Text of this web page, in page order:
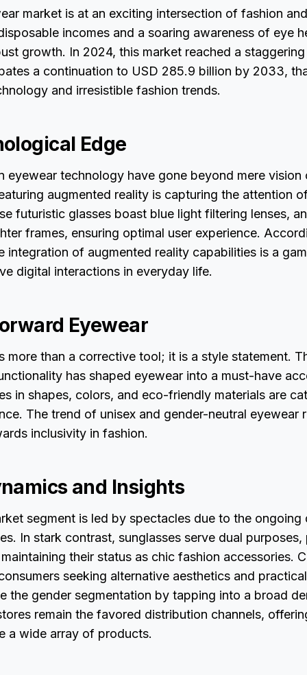
market is at an exciting intersection of fashion
incomes and a soaring awareness of eye
growth. In 2024, this market reached a
a continuation to USD 285.9 billion by 2033,
and irresistible fashion trends.
Edge
eyewear technology have gone beyond mere
augmented reality is capturing the attention
futuristic glasses boast blue light filtering lenses,
frames, ensuring optimal user experience.
integration of augmented reality capabilities is a
digital interactions in everyday life.
Eyewear
more than a corrective tool; it is a style statement.
has shaped eyewear into a must-have
in shapes, colors, and eco-friendly materials are
The trend of unisex and gender-neutral eyewear
inclusivity in fashion.
and Insights
segment is led by spectacles due to the ongoing
In stark contrast, sunglasses serve dual
their status as chic fashion accessories.
seeking alternative aesthetics and
the gender segmentation by tapping into a broad
remain the favored distribution channels,
a wide array of products.